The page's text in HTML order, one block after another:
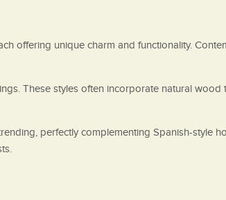
offering unique charm and functionality.
These styles often incorporate natural
perfectly complementing Spanish-style